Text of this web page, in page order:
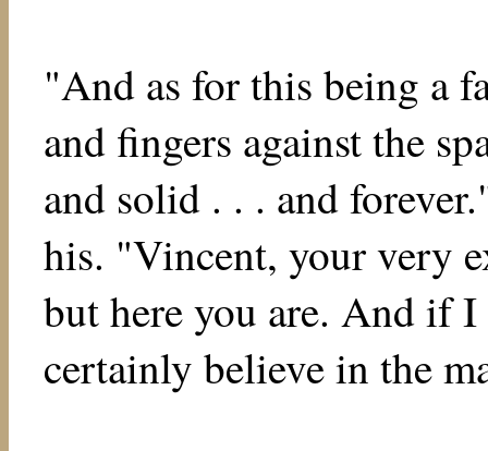
"And as for this being a
and fingers against the
and solid . . . and
his. "Vincent, your very
but here you are. And if
certainly believe in the